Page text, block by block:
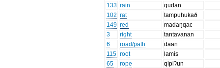
133 rain
qudan
102 rat
tampuhukað
149 red
madaŋqac
3
right
tantavanan
6
road/path
daan
115 root
lamis
65
rope
qipiʔun